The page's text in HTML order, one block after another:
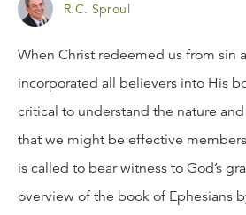
R.C. Sproul
When Christ redeemed us from sin
incorporated all believers into His
critical to understand the nature
that we might be effective
is called to bear witness to God’s
overview of the book of Ephesians